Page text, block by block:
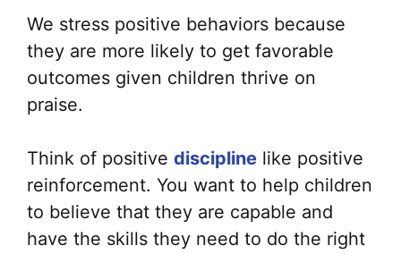
We stress positive behaviors because
they are more likely to get favorable
outcomes given children thrive on
praise.
Think of positive discipline like positive
reinforcement. You want to help children
to believe that they are capable and
have the skills they need to do the right